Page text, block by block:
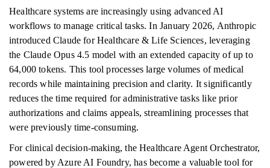
Healthcare systems are increasingly using advanced AI
workflows to manage critical tasks. In January 2026, Anthropic
introduced Claude for Healthcare & Life Sciences, leveraging
the Claude Opus 4.5 model with an extended capacity of up to
64,000 tokens. This tool processes large volumes of medical
records while maintaining precision and clarity. It significantly
reduces the time required for administrative tasks like prior
authorizations and claims appeals, streamlining processes that
were previously time-consuming.
For clinical decision-making, the Healthcare Agent Orchestrator,
powered by Azure AI Foundry, has become a valuable tool for